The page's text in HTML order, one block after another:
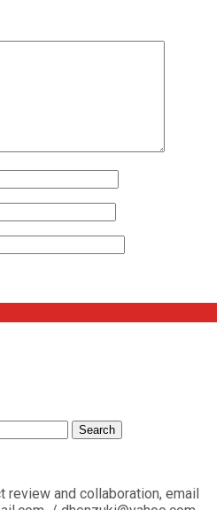
Search
review and collaboration, email